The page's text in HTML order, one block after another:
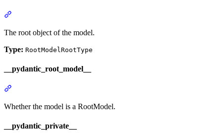
The root object of the model.
Type: RootModelRootType
__pydantic_root_model__
Whether the model is a RootModel.
__pydantic_private__